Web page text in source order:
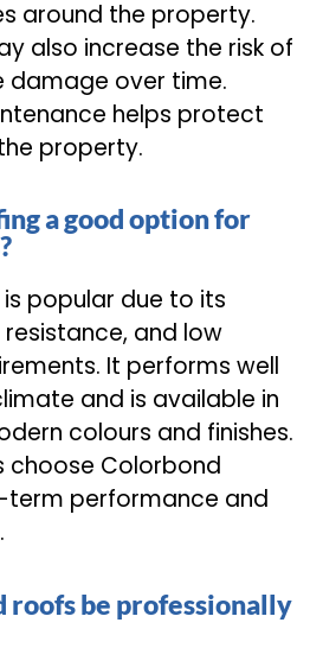
around the property.
also increase the risk of
damage over time.
helps protect
property.
a good option for
popular due to its
and low
It performs well
and is available in
colours and finishes.
choose Colorbond
performance and
roofs be professionally